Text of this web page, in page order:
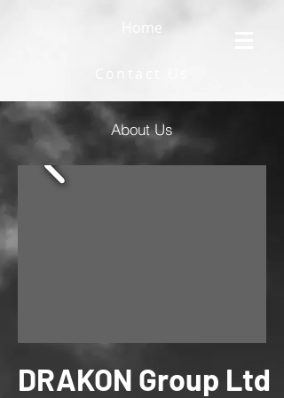
Home
About Us
DRAKON Group Ltd